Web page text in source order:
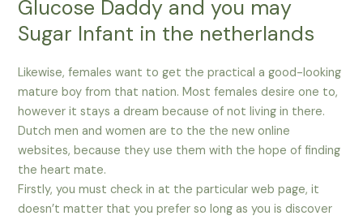
Glucose Daddy and you may
Sugar Infant in the netherlands
Likewise, females want to get the practical a good-looking
mature boy from that nation. Most females desire one to,
however it stays a dream because of not living in there.
Dutch men and women are to the the new online
websites, because they use them with the hope of finding
the heart mate.
Firstly, you must check in at the particular web page, it
doesn’t matter that you prefer so long as you is discover